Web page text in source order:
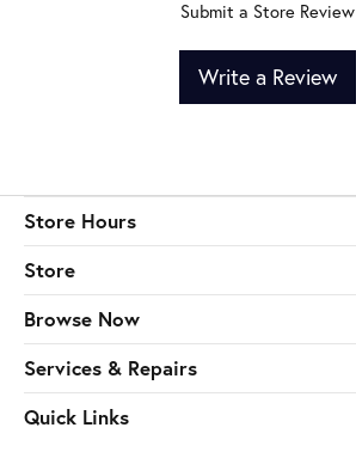
Submit a Store Review
Write a Review
Store Hours
Store
Browse Now
Services & Repairs
Quick Links